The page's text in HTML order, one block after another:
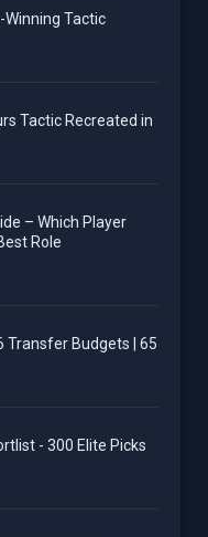
Winning Tactic
Tactic Recreated in
– Which Player
Role
Transfer Budgets | 65
- 300 Elite Picks